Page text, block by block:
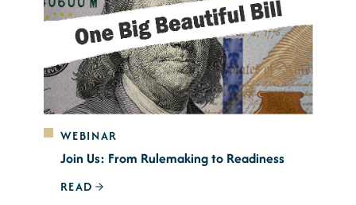
WEBINAR
Join Us: From Rulemaking to Readiness
READ